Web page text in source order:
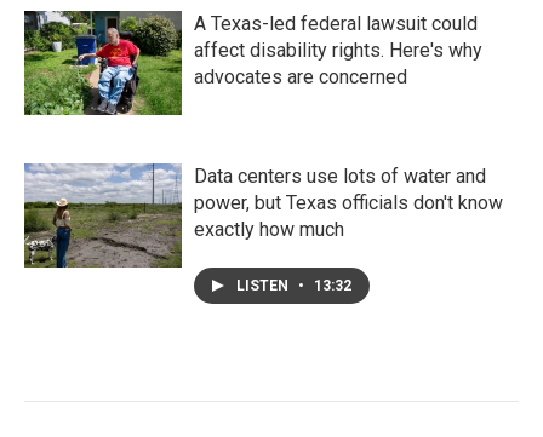
A Texas-led federal lawsuit could
affect disability rights. Here's why
advocates are concerned
Data centers use lots of water and
power, but Texas officials don't know
exactly how much
LISTEN • 13:32